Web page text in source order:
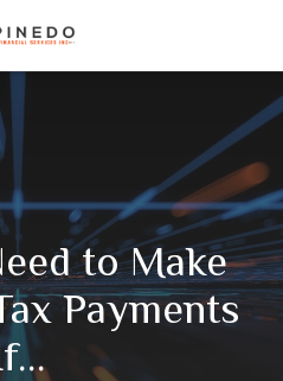
to Make
Payments